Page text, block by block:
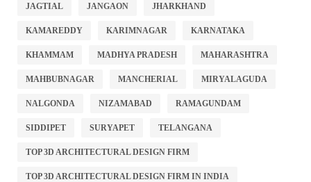
JAGTIAL JANGAON JHARKHAND
KAMAREDDY KARIMNAGAR KARNATAKA
KHAMMAM MADHYA PRADESH MAHARASHTRA
MAHBUBNAGAR MANCHERIAL MIRYALAGUDA
NALGONDA NIZAMABAD RAMAGUNDAM
SIDDIPET SURYAPET TELANGANA
TOP 3D ARCHITECTURAL DESIGN FIRM
TOP 3D ARCHITECTURAL DESIGN FIRM IN INDIA